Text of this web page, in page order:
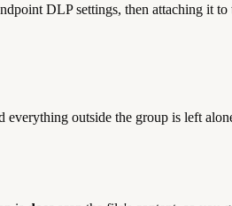
DLP settings, then attaching it
outside the group is left